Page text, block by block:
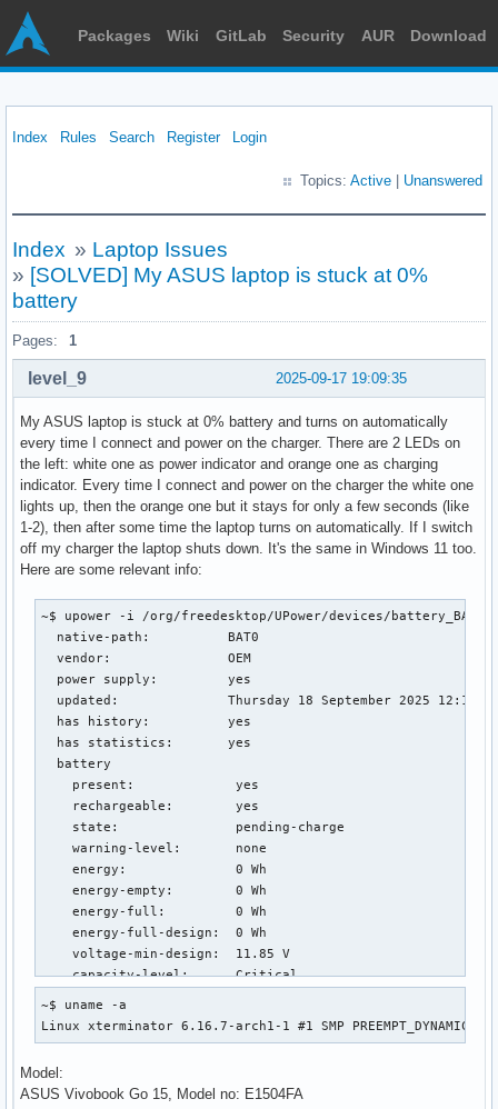
Packages Wiki GitLab Security AUR Download
Index Rules Search Register Login
Topics: Active Unanswered
Index » Laptop Issues
» [SOLVED] My ASUS laptop is stuck at 0%
battery
Pages: 1
2025-09-17 19:09:35
level_9
My ASUS laptop is stuck at 0% battery and turns on automatically
every time I connect and power on the charger. There are 2 LEDs on
the left: white one as power indicator and orange one as charging
indicator. Every time I connect and power on the charger the white one
lights up, then the orange one but it stays for only a few seconds (like
1-2), then after some time the laptop turns on automatically. If I switch
off my charger the laptop shuts down. It's the same in Windows 11 too.
Here are some relevant info:
~$ upower -i /org/freedesktop/UPower/devices/battery_BAT0
  native-path:          BAT0
  vendor:               OEM
  power supply:         yes
updated:              Thursday 18 September 2025
  has history:          yes
  has statistics:       yes
  battery
    present:             yes
    rechargeable:        yes
    state:               pending-charge
    warning-level:       none
    energy:              0 Wh
    energy-empty:        0 Wh
    energy-full:         0 Wh
    energy-full-design:  0 Wh
    voltage-min-design:  11.85 V
    capacity-level:      Critical
    technology:          lithium-ion
icon-name:          'battery-caution-charging-
~$ uname -a
Linux xterminator 6.16.7-arch1-1 #1 SMP PREEMPT_DYNAMIC
Model:
ASUS Vivobook Go 15, Model no: E1504FA